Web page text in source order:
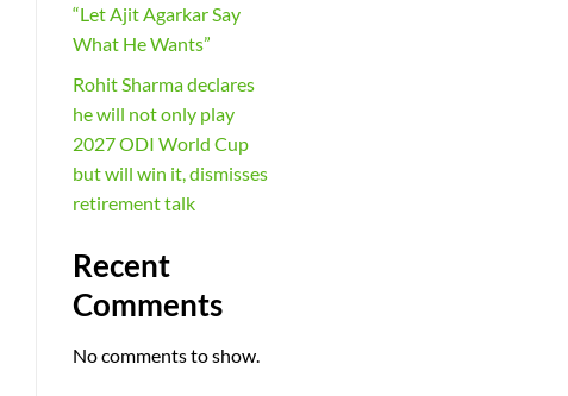
“Let Ajit Agarkar Say
What He Wants”
Rohit Sharma declares
he will not only play
2027 ODI World Cup
but will win it, dismisses
retirement talk
Recent
Comments
No comments to show.